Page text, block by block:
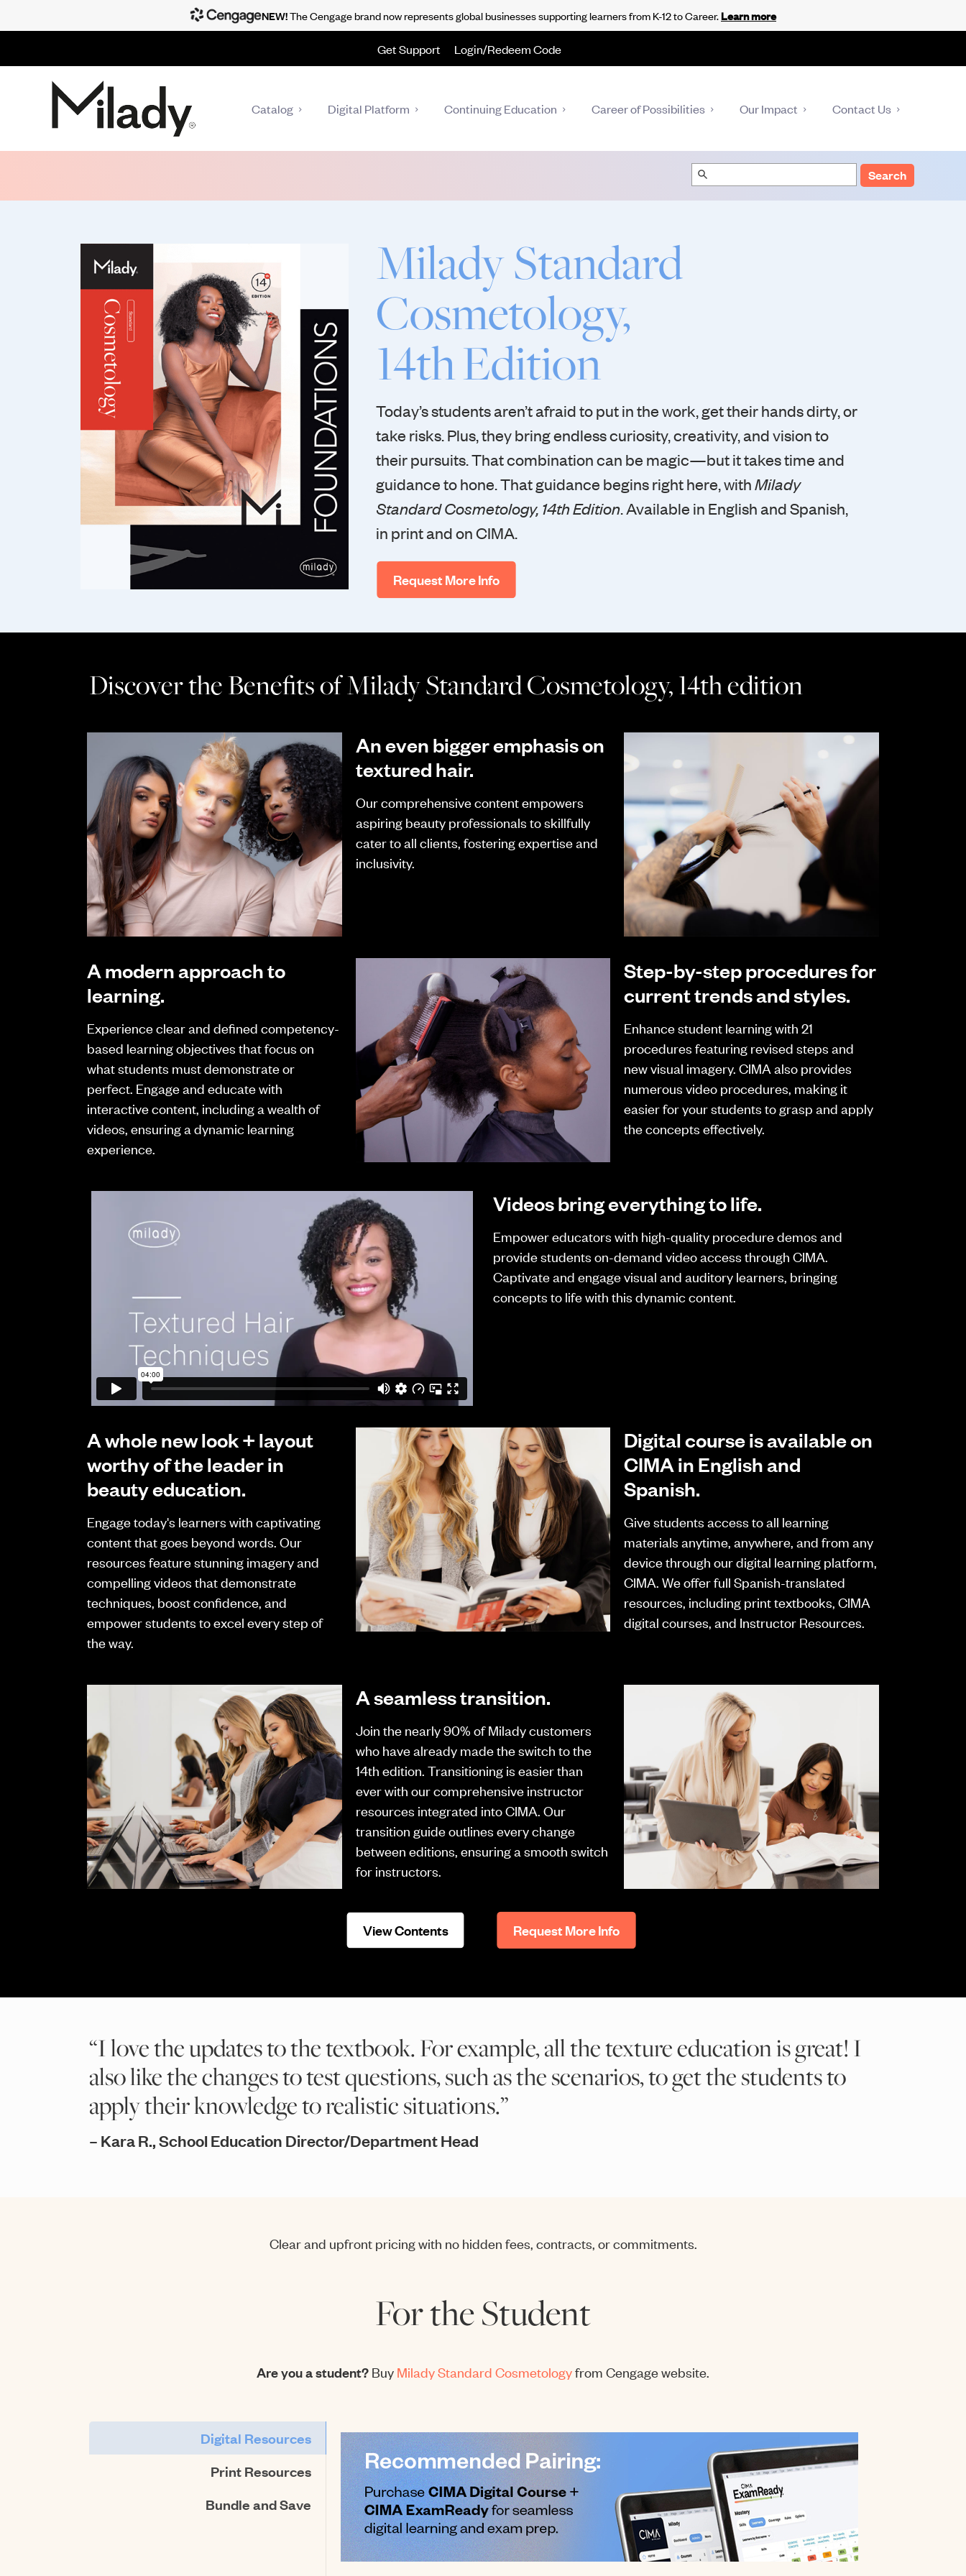
Get Support Login/Redeem Code
Catalog Digital Platform Continuing Education Career of Possibilities Our Impact Contact Us
Search
Milady Standard
Cosmetology,
14th Edition
Today’s students aren’t afraid to put in the work, get their hands dirty, or
take risks. Plus, they bring endless curiosity, creativity, and vision to
their pursuits. That combination can be magic—but it takes time and
guidance to hone. That guidance begins right here, withMilady
Standard Cosmetology, 14th Edition. Available in English and Spanish,
in print and on CIMA.
Request More Info
Discover the Benefits of Milady Standard Cosmetology, 14th edition
An even bigger emphasis on
textured hair.
Our comprehensive content empowers
aspiring beauty professionals to skillfully
cater to all clients, fostering expertise and
inclusivity.
A modern approach to
learning.
Experience clear and defined competency-
based learning objectives that focus on
what students must demonstrate or
perfect. Engage and educate with
interactive content, including a wealth of
videos, ensuring a dynamic learning
experience.
Step-by-step procedures for
current trends and styles.
Enhance student learning with 21
procedures featuring revised steps and
new visual imagery. CIMA also provides
numerous video procedures, making it
easier for your students to grasp and apply
the concepts effectively.
Videos bring everything to life.
Empower educators with high-quality procedure demos and
provide students on-demand video access through CIMA.
Captivate and engage visual and auditory learners, bringing
concepts to life with this dynamic content.
A whole new look + layout
worthy of the leader in
beauty education.
Engage today's learners with captivating
content that goes beyond words. Our
resources feature stunning imagery and
compelling videos that demonstrate
techniques, boost confidence, and
empower students to excel every step of
the way.
Digital course is available on
CIMA in English and
Spanish.
Give students access to all learning
materials anytime, anywhere, and from any
device through our digital learning platform,
CIMA. We offer full Spanish-translated
resources, including print textbooks, CIMA
digital courses, and Instructor Resources.
A seamless transition.
Join the nearly 90% of Milady customers
who have already made the switch to the
14th edition. Transitioning is easier than
ever with our comprehensive instructor
resources integrated into CIMA. Our
transition guide outlines every change
between editions, ensuring a smooth switch
for instructors.
View Contents Request More Info
“I love the updates to the textbook. For example, all the texture education is great! I
also like the changes to test questions, such as the scenarios, to get the students to
apply their knowledge to realistic situations.”
– Kara R., School Education Director/Department Head
Clear and upfront pricing with no hidden fees, contracts, or commitments.
For the Student
Are you a student? Buy Milady Standard Cosmetologyfrom Cengage website.
Digital Resources
Print Resources
Bundle and Save
NEW!The Cengage brand now represents global businesses supporting learners from K-12 to Career.Learn more